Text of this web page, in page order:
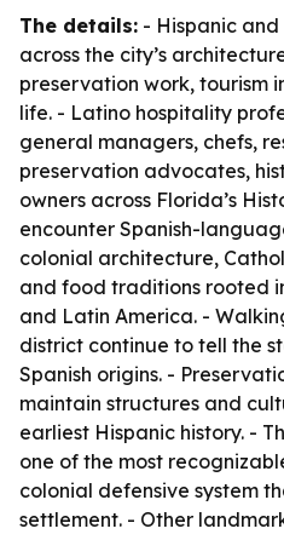
The details: - Hispanic
across the city’s
preservation work, tourism
life. - Latino hospitality
general managers, chefs,
preservation advocates,
owners across Florida’s
encounter Spanish-
colonial architecture,
and food traditions rooted
and Latin America. -
district continue to tell the
Spanish origins. -
maintain structures and
earliest Hispanic history. -
one of the most
colonial defensive system
settlement. - Other